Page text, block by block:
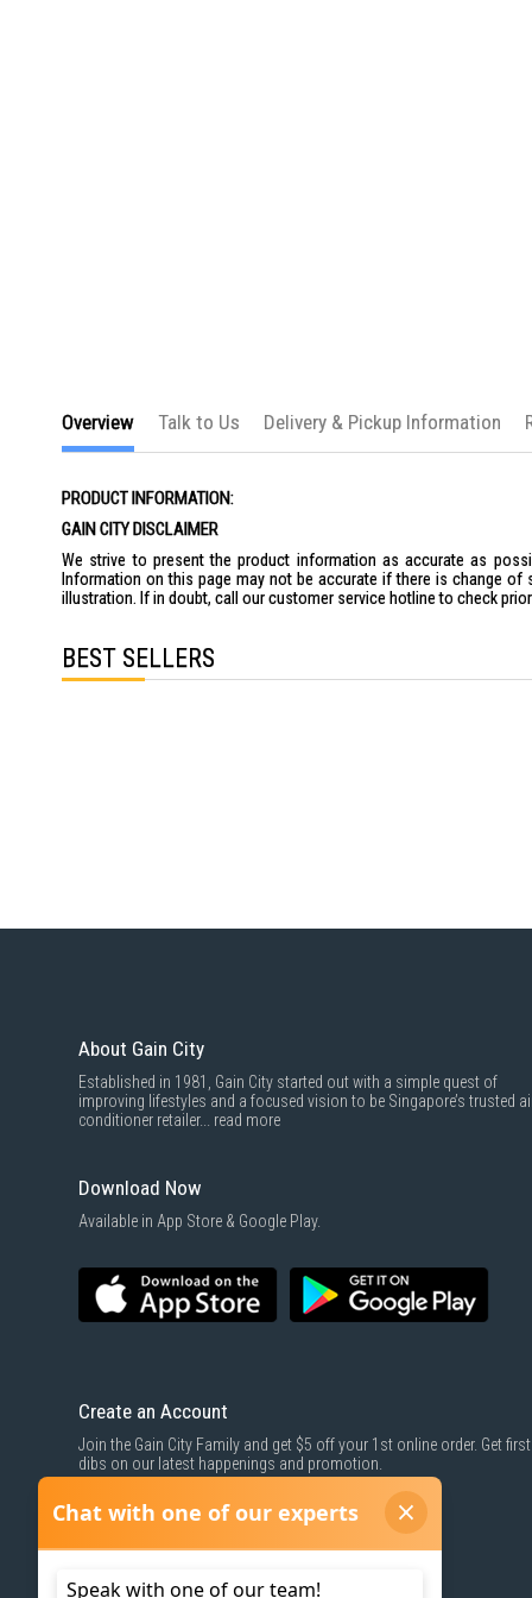
Overview
PRODUCT INFORMATION:
GAIN CITY DISCLAIMER
We strive to present the product information as accurate as
Information on this page may not be accurate if there is change
illustration. If in doubt, call our customer service hotline to check
Talk to Us Delivery & Pickup Information
BEST SELLERS
About Gain City
Established in 1981, Gain City started out with a simple quest of
improving lifestyles and a focused vision to be Singapore’s trusted
conditioner retailer... read more
Download Now
Available in App Store & Google Play.
Create an Account
Join the Gain City Family and get $5 off your 1st online order. Get first
dibs on our latest happenings and promotion.
SIGN UP NOW